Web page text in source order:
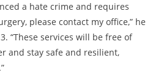
a hate crime and requires
please contact my office,” he
“These services will be free of
and stay safe and resilient,